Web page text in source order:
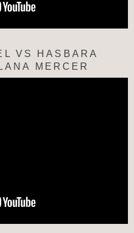
VS HASBARA
MERCER